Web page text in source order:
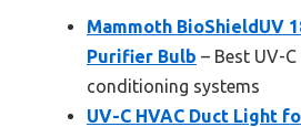
Mammoth BioShieldUV
Purifier Bulb – Best UV-
conditioning systems
UV-C HVAC Duct Light